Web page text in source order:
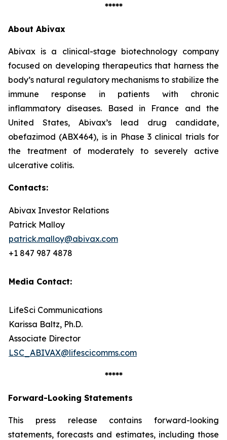
*****
About Abivax
Abivax is a clinical-stage biotechnology company
focused on developing therapeutics that harness the
body’s natural regulatory mechanisms to stabilize the
immune response in patients with chronic
inflammatory diseases. Based in France and the
United States, Abivax’s lead drug candidate,
obefazimod (ABX464), is in Phase 3 clinical trials for
the treatment of moderately to severely active
ulcerative colitis.
Contacts:
Abivax Investor Relations
Patrick Malloy
patrick.malloy@abivax.com
+1 847 987 4878
Media Contact:
LifeSci Communications
Karissa Baltz, Ph.D.
Associate Director
LSC_ABIVAX@lifescicomms.com
*****
Forward-Looking Statements
This press release contains forward-looking
statements, forecasts and estimates, including those